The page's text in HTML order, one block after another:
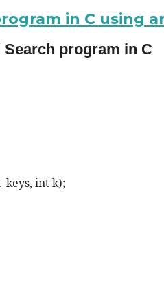
in C using
program in C
int k);